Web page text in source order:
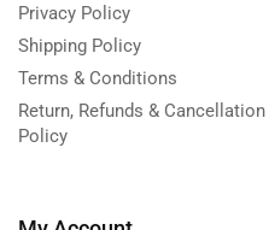
Privacy Policy
Shipping Policy
Terms & Conditions
Return, Refunds & Cancellation
Policy